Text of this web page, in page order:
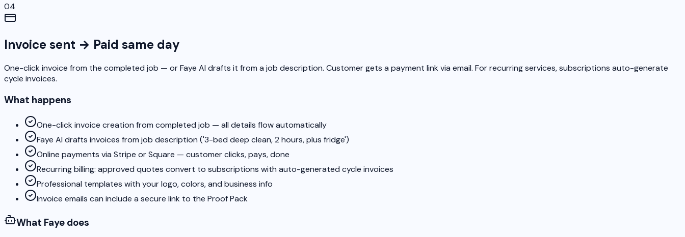
04
Invoice sent → Paid same day
One-click invoice from the completed job — or Faye AI drafts it from a job description. Customer gets a payment link via email. For recurring services, subscriptions auto-generate
cycle invoices.
What happens
One-click invoice creation from completed job — all details flow automatically
Faye AI drafts invoices from job description ('3-bed deep clean, 2 hours, plus fridge')
Online payments via Stripe or Square — customer clicks, pays, done
Recurring billing: approved quotes convert to subscriptions with auto-generated cycle invoices
Professional templates with your logo, colors, and business info
Invoice emails can include a secure link to the Proof Pack
What Faye does